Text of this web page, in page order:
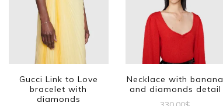
Gucci Link to Love
bracelet with
diamonds
Necklace with banana
and diamonds detail